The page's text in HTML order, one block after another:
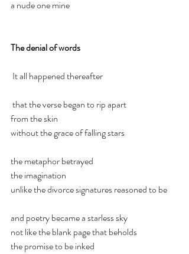
a nude one mine
The denial of words
It all happened thereafter
that the verse began to rip apart
from the skin
without the grace of falling stars
the metaphor betrayed
the imagination
unlike the divorce signatures reasoned to be
and poetry became a starless sky
not like the blank page that beholds
the promise to be inked